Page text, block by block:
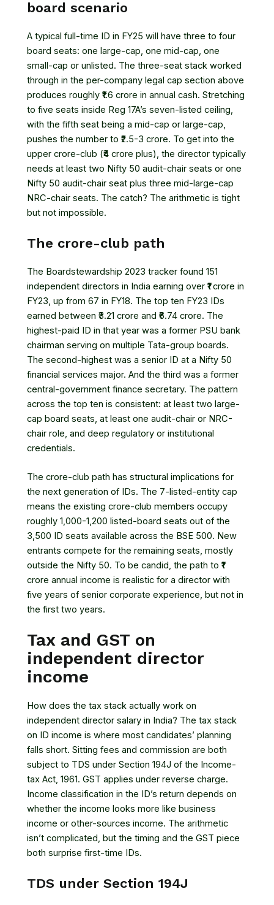
board scenario
A typical full-time ID in FY25 will have three to four
board seats: one large-cap, one mid-cap, one
small-cap or unlisted. The three-seat stack worked
through in the per-company legal cap section above
produces roughly ₹1.6 crore in annual cash. Stretching
to five seats inside Reg 17A’s seven-listed ceiling,
with the fifth seat being a mid-cap or large-cap,
pushes the number to ₹2.5-3 crore. To get into the
upper crore-club (₹4 crore plus), the director typically
needs at least two Nifty 50 audit-chair seats or one
Nifty 50 audit-chair seat plus three mid-large-cap
NRC-chair seats. The catch? The arithmetic is tight
but not impossible.
The crore-club path
The Boardstewardship 2023 tracker found 151
independent directors in India earning over ₹1 crore in
FY23, up from 67 in FY18. The top ten FY23 IDs
earned between ₹3.21 crore and ₹6.74 crore. The
highest-paid ID in that year was a former PSU bank
chairman serving on multiple Tata-group boards.
The second-highest was a senior ID at a Nifty 50
financial services major. And the third was a former
central-government finance secretary. The pattern
across the top ten is consistent: at least two large-
cap board seats, at least one audit-chair or NRC-
chair role, and deep regulatory or institutional
credentials.
The crore-club path has structural implications for
the next generation of IDs. The 7-listed-entity cap
means the existing crore-club members occupy
roughly 1,000-1,200 listed-board seats out of the
3,500 ID seats available across the BSE 500. New
entrants compete for the remaining seats, mostly
outside the Nifty 50. To be candid, the path to ₹1
crore annual income is realistic for a director with
five years of senior corporate experience, but not in
the first two years.
Tax and GST on
independent director
income
How does the tax stack actually work on
independent director salary in India? The tax stack
on ID income is where most candidates’ planning
falls short. Sitting fees and commission are both
subject to TDS under Section 194J of the Income-
tax Act, 1961. GST applies under reverse charge.
Income classification in the ID’s return depends on
whether the income looks more like business
income or other-sources income. The arithmetic
isn’t complicated, but the timing and the GST piece
both surprise first-time IDs.
TDS under Section 194J